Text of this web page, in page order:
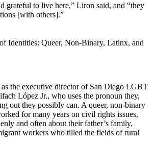
grateful to live here,” Liron said, and “they
[with others].”
Identities: Queer, Non-Binary, Latinx, and
the executive director of San Diego LGBT
López Jr., who uses the pronoun they,
out they possibly can. A queer, non-binary
for many years on civil rights issues,
and often about their father’s family,
workers who tilled the fields of rural